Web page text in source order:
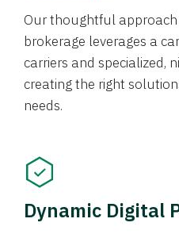
Our thoughtful
brokerage leverages a
carriers and specialized,
creating the right
needs.
Dynamic Digital